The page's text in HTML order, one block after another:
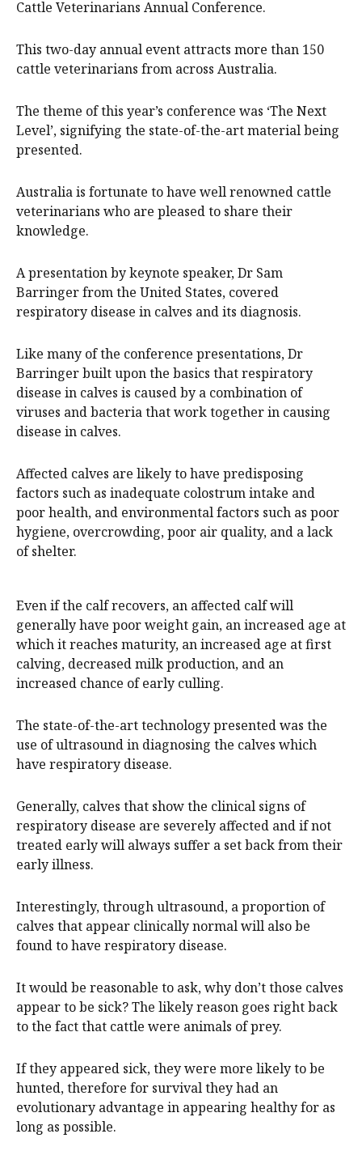
Cattle Veterinarians Annual Conference.
This two-day annual event attracts more than 150
cattle veterinarians from across Australia.
The theme of this year’s conference was ‘The Next
Level’, signifying the state-of-the-art material being
presented.
Australia is fortunate to have well renowned cattle
veterinarians who are pleased to share their
knowledge.
A presentation by keynote speaker, Dr Sam
Barringer from the United States, covered
respiratory disease in calves and its diagnosis.
Like many of the conference presentations, Dr
Barringer built upon the basics that respiratory
disease in calves is caused by a combination of
viruses and bacteria that work together in causing
disease in calves.
Affected calves are likely to have predisposing
factors such as inadequate colostrum intake and
poor health, and environmental factors such as poor
hygiene, overcrowding, poor air quality, and a lack
of shelter.
Even if the calf recovers, an affected calf will
generally have poor weight gain, an increased age at
which it reaches maturity, an increased age at first
calving, decreased milk production, and an
increased chance of early culling.
The state-of-the-art technology presented was the
use of ultrasound in diagnosing the calves which
have respiratory disease.
Generally, calves that show the clinical signs of
respiratory disease are severely affected and if not
treated early will always suffer a set back from their
early illness.
Interestingly, through ultrasound, a proportion of
calves that appear clinically normal will also be
found to have respiratory disease.
It would be reasonable to ask, why don’t those calves
appear to be sick? The likely reason goes right back
to the fact that cattle were animals of prey.
If they appeared sick, they were more likely to be
hunted, therefore for survival they had an
evolutionary advantage in appearing healthy for as
long as possible.